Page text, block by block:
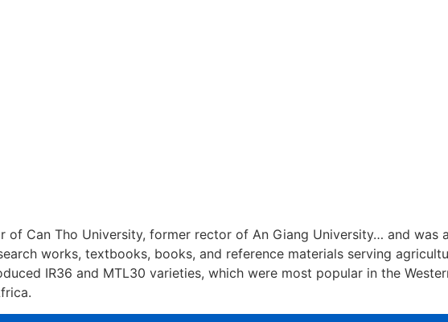
of Can Tho University, former rector of An Giang University… and was
works, textbooks, books, and reference materials serving
IR36 and MTL30 varieties, which were most popular in the